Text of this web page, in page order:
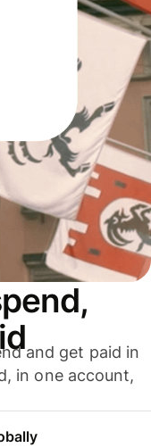
and get paid in
in one account,